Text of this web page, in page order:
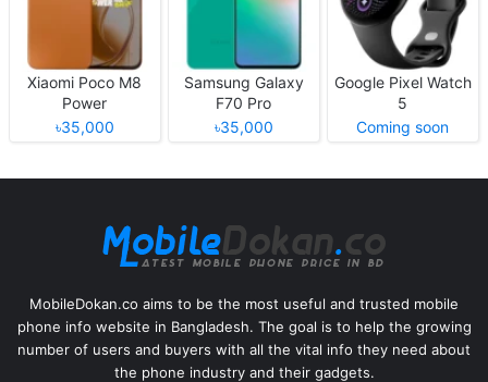
Xiaomi Poco M8
Power
৳35,000
Samsung Galaxy
F70 Pro
৳35,000
Google Pixel Watch
5
Coming soon
MobileDokan.co aims to be the most useful and trusted mobile
phone info website in Bangladesh. The goal is to help the growing
number of users and buyers with all the vital info they need about
the phone industry and their gadgets.